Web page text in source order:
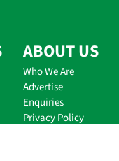
ABOUT US
Who We Are
Advertise
Enquiries
Privacy Policy